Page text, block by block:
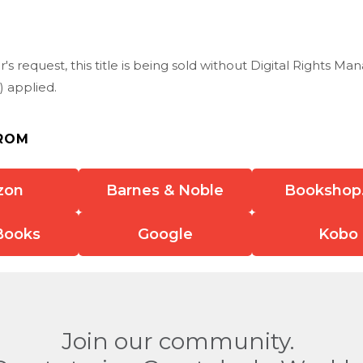
request, this title is being sold without Digital Rights
applied.
Barnes & Noble
Google Kobo
Join our community.